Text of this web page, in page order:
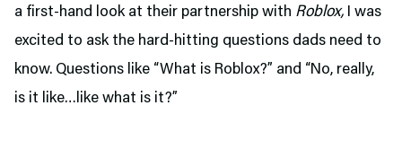
a first-hand look at their partnership with Roblox, I was
excited to ask the hard-hitting questions dads need to
know. Questions like “What is Roblox?” and “No, really,
is it like…like what is it?”